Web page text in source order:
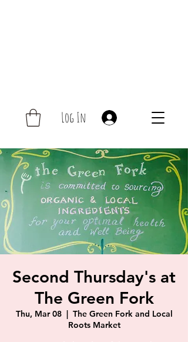
Log In
Second Thursday's at
The Green Fork
Thu, Mar 08
  |
The Green Fork and Local
Roots Market